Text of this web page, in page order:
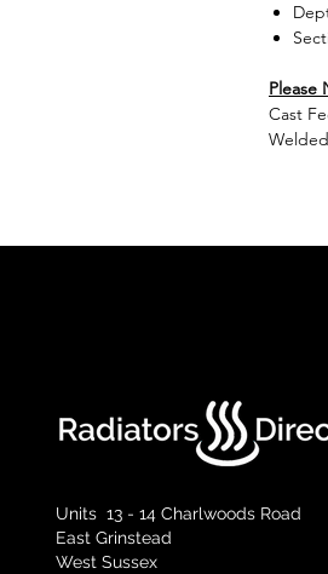
Please
Cast
Units 13 - 14 Charlwoods Road
East Grinstead
West Sussex